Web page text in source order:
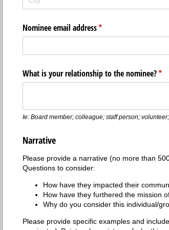
Nominee email address*
(required)
What is your relationship to the nominee?*
Ie: Board member; colleague; staff person;
Narrative
Please provide a narrative (no more than
Questions to consider:
How have they impacted their
How have they furthered the mission
Why do you consider this individual/
Please provide specific examples and